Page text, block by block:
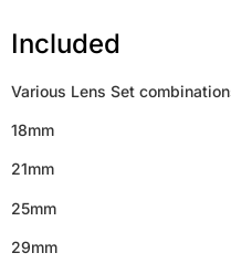
Included
Various Lens Set
18mm
21mm
25mm
29mm